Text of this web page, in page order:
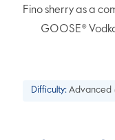
Fino sherry as a
GOOSE®
Difficulty: Advanced